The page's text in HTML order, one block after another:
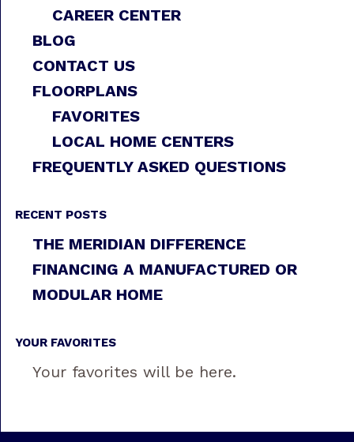
CAREER CENTER
BLOG
CONTACT US
FLOORPLANS
FAVORITES
LOCAL HOME CENTERS
FREQUENTLY ASKED QUESTIONS
RECENT POSTS
THE MERIDIAN DIFFERENCE
FINANCING A MANUFACTURED OR
MODULAR HOME
YOUR FAVORITES
Your favorites will be here.